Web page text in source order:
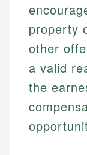
property
other
a valid
the